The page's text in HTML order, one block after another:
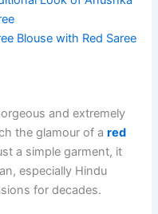
Blouse with Red Saree
and extremely
the glamour of ared
a simple garment, it
especially Hindu
for decades.